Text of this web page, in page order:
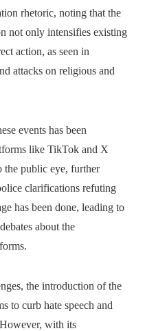
rhetoric, noting that the
not only intensifies existing
action, as seen in
attacks on religious and
events has been
like TikTok and X
the public eye, further
clarifications refuting
has been done, leading to
about the
the introduction of the
to curb hate speech and
with its